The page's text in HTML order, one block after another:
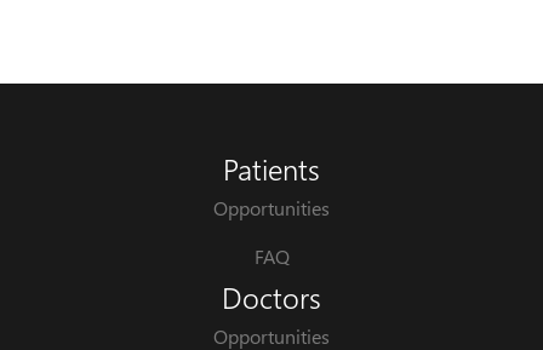
Patients
Opportunities
FAQ
Doctors
Opportunities